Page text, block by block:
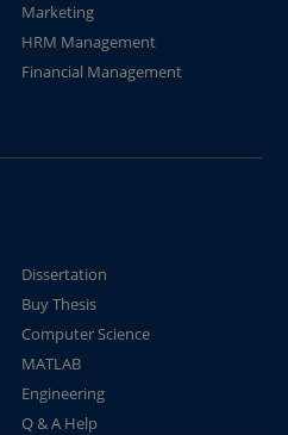
Marketing
HRM Management
Financial Management
Dissertation
Buy Thesis
Computer Science
MATLAB
Engineering
Q & A Help